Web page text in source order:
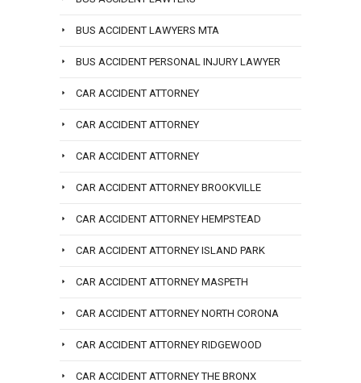
BUS ACCIDENT LAWYERS MTA
BUS ACCIDENT PERSONAL INJURY LAWYER
CAR ACCIDENT ATTORNEY
CAR ACCIDENT ATTORNEY
CAR ACCIDENT ATTORNEY
CAR ACCIDENT ATTORNEY BROOKVILLE
CAR ACCIDENT ATTORNEY HEMPSTEAD
CAR ACCIDENT ATTORNEY ISLAND PARK
CAR ACCIDENT ATTORNEY MASPETH
CAR ACCIDENT ATTORNEY NORTH CORONA
CAR ACCIDENT ATTORNEY RIDGEWOOD
CAR ACCIDENT ATTORNEY THE BRONX